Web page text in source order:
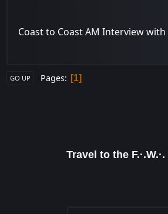
Coast to Coast AM Interview
GO UP Pages 1
Travel to the